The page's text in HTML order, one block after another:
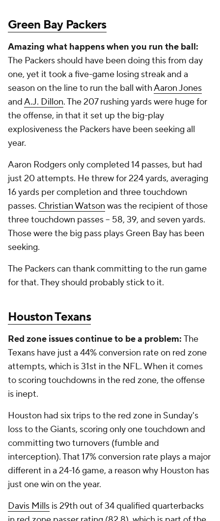
Green Bay Packers
Amazing what happens when you run the ball:
The Packers should have been doing this from day
one, yet it took a five-game losing streak and a
season on the line to run the ball withAaron Jones
andA.J. Dillon. The 207 rushing yards were huge for
the offense, in that it set up the big-play
explosiveness the Packers have been seeking all
year.
Aaron Rodgers only completed 14 passes, but had
just 20 attempts. He threw for 224 yards, averaging
16 yards per completion and three touchdown
passes. Christian Watson was the recipient of those
three touchdown passes -- 58, 39, and seven yards.
Those were the big pass plays Green Bay has been
seeking.
The Packers can thank committing to the run game
for that. They should probably stick to it.
Houston Texans
Red zone issues continue to be a problem: The
Texans have just a 44% conversion rate on red zone
attempts, which is 31st in the NFL. When it comes
to scoring touchdowns in the red zone, the offense
is inept.
Houston had six trips to the red zone in Sunday's
loss to the Giants, scoring only one touchdown and
committing two turnovers (fumble and
interception). That 17% conversion rate plays a major
different in a 24-16 game, a reason why Houston has
just one win on the year.
Davis Mills is 29th out of 34 qualified quarterbacks